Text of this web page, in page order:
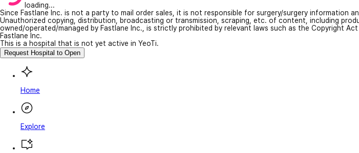
loading...
Since Fastlane Inc. is not a party to mail order sales, it is not responsible for surgery/surgery information
Unauthorized copying, distribution, broadcasting or transmission, scraping, etc. of content, including
owned/operated/managed by Fastlane Inc., is strictly prohibited by relevant laws such as the Copyright
Fastlane Inc.
This is a hospital that is not yet active in YeoTi.
Request Hospital to Open
Home
Explore